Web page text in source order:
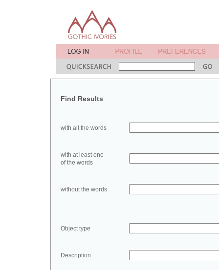
Find Results
with all the words
with at least one
of the words
without the words
Object type
Description